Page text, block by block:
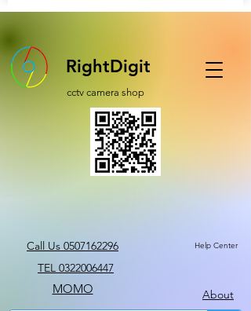
RightDigit
cctv camera shop
Call Us 0507162296 Help Center
TEL 0322006447
MOMO About